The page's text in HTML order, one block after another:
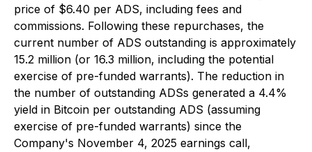
price of $6.40 per ADS, including fees and
commissions. Following these repurchases, the
current number of ADS outstanding is approximately
15.2 million (or 16.3 million, including the potential
exercise of pre-funded warrants). The reduction in
the number of outstanding ADSs generated a 4.4%
yield in Bitcoin per outstanding ADS (assuming
exercise of pre-funded warrants) since the
Company's November 4, 2025 earnings call,